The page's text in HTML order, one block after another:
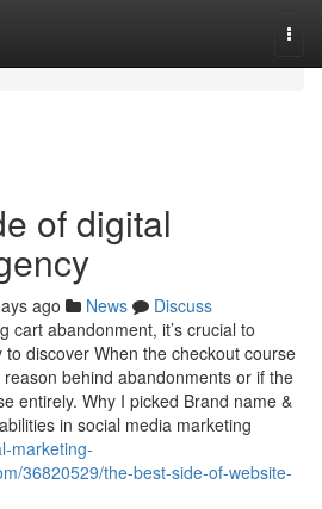
of digital
ago News
Discuss
cart abandonment, it’s crucial to
discover When the checkout course
behind abandonments or if the
entirely. Why I picked Brand name &
in social media marketing
marketing-
36820529/the-best-side-of-website-